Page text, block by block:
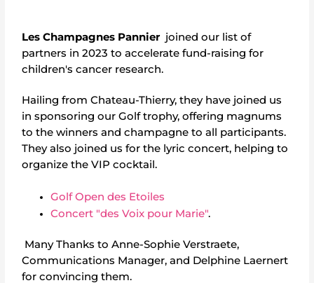
Les Champagnes Pannier joined our list of
partners in 2023 to accelerate fund-raising for
children's cancer research.
Hailing from Chateau-Thierry, they have joined us
in sponsoring our Golf trophy, offering magnums
to the winners and champagne to all participants.
They also joined us for the lyric concert, helping to
organize the VIP cocktail.
Golf Open des Etoiles
Concert "des Voix pour Marie".
Many Thanks to Anne-Sophie Verstraete,
Communications Manager, and Delphine Laernert
for convincing them.